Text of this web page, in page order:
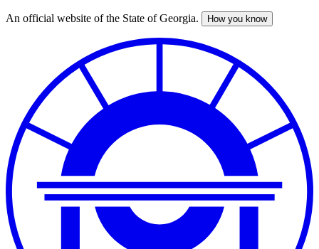
Skip
An official website of the State of Georgia. How you know